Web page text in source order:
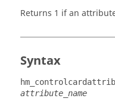
Returns 1 if an
Syntax
attribute_name